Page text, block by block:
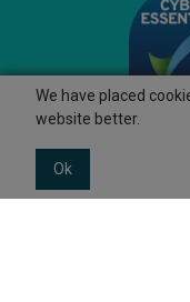
We have placed
website better.
Ok